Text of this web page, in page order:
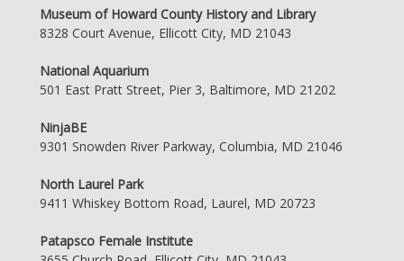
Museum of Howard County History and Library
8328 Court Avenue, Ellicott City, MD 21043
National Aquarium
501 East Pratt Street, Pier 3, Baltimore, MD 21202
NinjaBE
9301 Snowden River Parkway, Columbia, MD 21046
North Laurel Park
9411 Whiskey Bottom Road, Laurel, MD 20723
Patapsco Female Institute